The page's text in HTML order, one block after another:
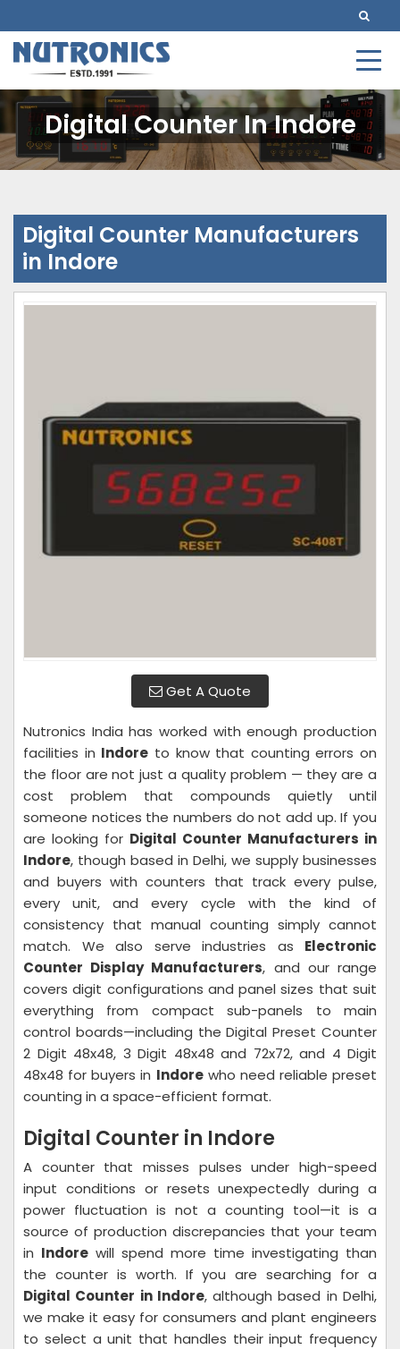
Digital Counter In Indore
Digital Counter Manufacturers
in Indore
Get A Quote
Nutronics India has worked with enough production
facilities in Indore to know that counting errors on
the floor are not just a quality problem — they are a
cost problem that compounds quietly until
someone notices the numbers do not add up. If you
are looking for Digital Counter Manufacturers in
Indore, though based in Delhi, we supply businesses
and buyers with counters that track every pulse,
every unit, and every cycle with the kind of
consistency that manual counting simply cannot
match. We also serve industries as Electronic
Counter Display Manufacturers, and our range
covers digit configurations and panel sizes that suit
everything from compact sub-panels to main
control boards—including the Digital Preset Counter
2 Digit 48x48, 3 Digit 48x48 and 72x72, and 4 Digit
48x48 for buyers in Indorewho need reliable preset
counting in a space-efficient format.
Digital Counter in Indore
A counter that misses pulses under high-speed
input conditions or resets unexpectedly during a
power fluctuation is not a counting tool—it is a
source of production discrepancies that your team
in Indore will spend more time investigating than
the counter is worth. If you are searching for a
Digital Counter in Indore, although based in Delhi,
we make it easy for consumers and plant engineers
to select a unit that handles their input frequency